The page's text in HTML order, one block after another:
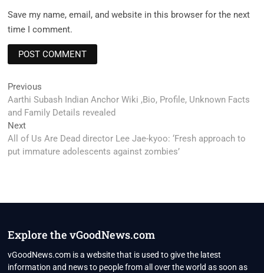
Save my name, email, and website in this browser for the next
time I comment.
Post
navigation
Previous
post:
Aarthi Subash Indian Anchor Wiki ,Bio, Profile, Unknown Facts
and Family Details revealed
NextNext
post:
All of Us Are Dead director Lee Jae-kyoo: ‘Fresh approach to
put immature adolescents against zombies’
Explore the vGoodNews.com
vGoodNews.com is a website that is used to give the latest
information and news to people from all over the world as soon as